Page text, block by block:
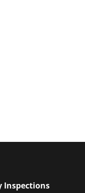
Inspections